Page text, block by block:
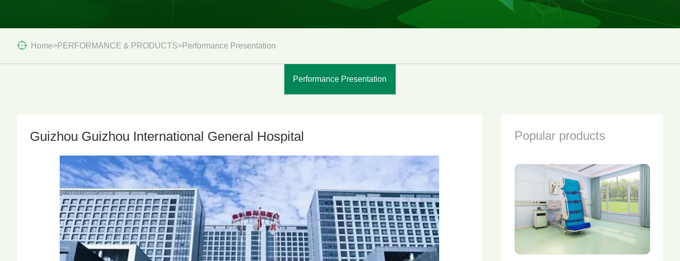
Home>PERFORMANCE & PRODUCTS>Performance Presentation
Performance Presentation
Guizhou Guizhou International General Hospital Popular products